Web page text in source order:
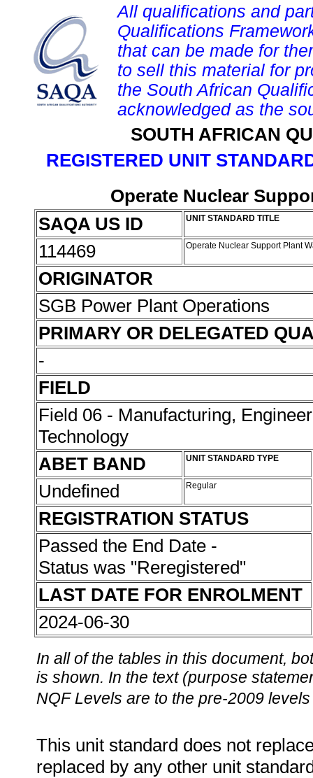
All qualifications and
Qualifications
that can be made for
to sell this material for
the South African
acknowledged as the
SOUTH AFRICAN
REGISTERED UNIT
Operate Nuclear
SAQA US ID
UNIT STANDARD TITLE
114469 Operate Nuclear Support Plant
ORIGINATOR
SGB Power Plant Operations
PRIMARY OR DELEGATED
-
FIELD
Field 06 - Manufacturing,
Technology
ABET BAND
UNIT STANDARD TYPE
Undefined Regular
REGISTRATION STATUS
Passed the End Date -
Status was "Reregistered"
LAST DATE FOR ENROLMENT
2024-06-30
In all of the tables in this document,
is shown. In the text (purpose
NQF Levels are to the pre-2009
This unit standard does not
replaced by any other unit